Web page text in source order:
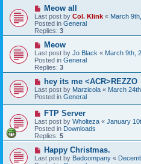
sN
e
w
p
o
s
Meow all
Last post by Col. Klink « March
Posted in General
Replies: 3
N
e
w
p
o
s
Meow
Last post by Jo Black « March 9th,
Posted in General
Replies: 3
N
e
w
p
o
s
t
hey its me <ACR>REZZO
Last post by Marzicola « March
Posted in General
N
e
w
p
o
s
FTP Server
Last post by Wholteza « January
Posted in Downloads
Replies: 5
N
e
w
Happy Christmas.
Last post by Badcompany «